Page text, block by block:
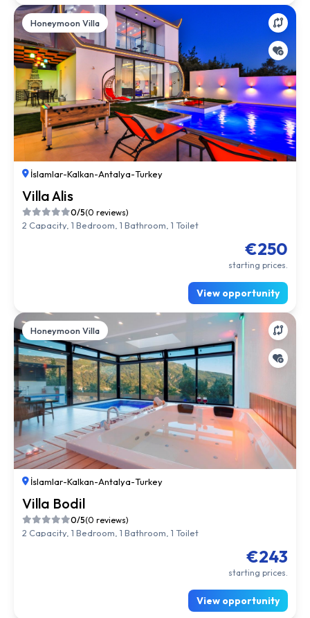
Honeymoon Villa
İslamlar-Kalkan-Antalya-Turkey
Villa Alis
0/5(0 reviews)
2 Capacity, 1 Bedroom, 1 Bathroom, 1 Toilet
€250
starting prices.
View opportunity
Honeymoon Villa
İslamlar-Kalkan-Antalya-Turkey
Villa Bodil
0/5(0 reviews)
2 Capacity, 1 Bedroom, 1 Bathroom, 1 Toilet
€243
starting prices.
View opportunity